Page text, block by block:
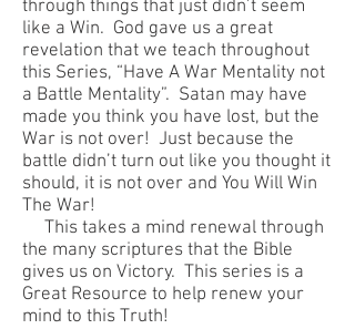
through things that just didn’t seem
like a Win. God gave us a great
revelation that we teach throughout
this Series, “Have A War Mentality not
a Battle Mentality”. Satan may have
made you think you have lost, but the
War is not over! Just because the
battle didn’t turn out like you thought it
should, it is not over and You Will Win
The War!
This takes a mind renewal through
the many scriptures that the Bible
gives us on Victory. This series is a
Great Resource to help renew your
mind to this Truth!